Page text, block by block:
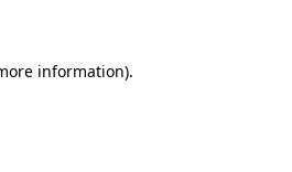
information).